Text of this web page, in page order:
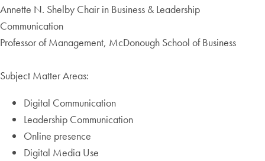
Annette N. Shelby Chair in Business & Leadership
Communication
Professor of Management, McDonough School of Business
Subject Matter Areas:
Digital Communication
Leadership Communication
Online presence
Digital Media Use